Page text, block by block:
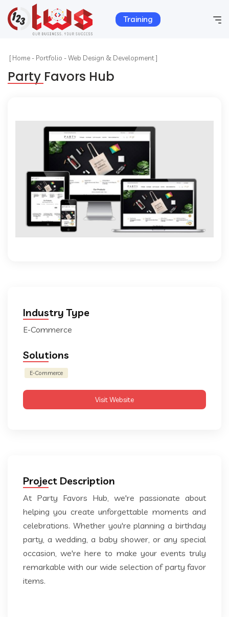
Training
Home
Company Info
Portfolio
[Home- Portfolio -Web Design & Development ]
Party Favors Hub
Industry Type
E-Commerce
Solutions
E-Commerce
Visit Website
Project Description
At Party Favors Hub, we're passionate about
helping you create unforgettable moments and
celebrations. Whether you're planning a birthday
party, a wedding, a baby shower, or any special
occasion, we're here to make your events truly
remarkable with our wide selection of party favor
items.